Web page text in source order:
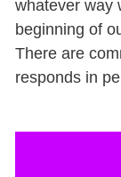
whatever way
beginning of
There are
responds in